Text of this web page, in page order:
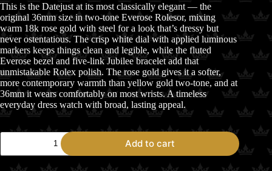
This is the Datejust at its most classically elegant — the
original 36mm size in two-tone Everose Rolesor, mixing
warm 18k rose gold with steel for a look that’s dressy but
never ostentatious. The crisp white dial with applied luminous
markers keeps things clean and legible, while the fluted
Everose bezel and five-link Jubilee bracelet add that
unmistakable Rolex polish. The rose gold gives it a softer,
more contemporary warmth than yellow gold two-tone, and at
36mm it wears comfortably on most wrists. A timeless
everyday dress watch with broad, lasting appeal.
2006
Datejust
Add to cart